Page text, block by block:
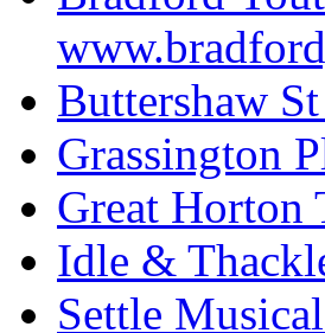
Buttershaw
Grassington
Great Horton
Idle &
Settle